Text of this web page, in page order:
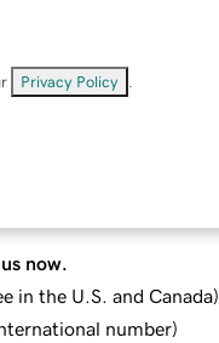
Privacy Policy
now.
in the U.S. and Canada)
number)